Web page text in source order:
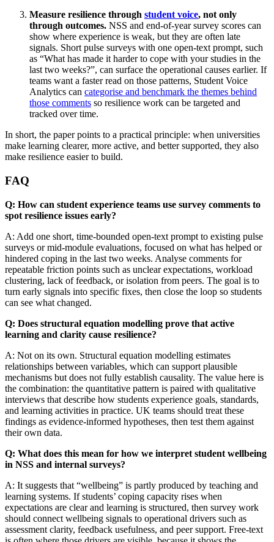
Measure resilience through student voice, not only
through outcomes. NSS and end-of-year survey scores can
show where experience is weak, but they are often late
signals. Short pulse surveys with one open-text prompt, such
as “What has made it harder to cope with your studies in the
last two weeks?”, can surface the operational causes earlier. If
teams want a faster read on those patterns, Student Voice
Analytics can categorise and benchmark the themes behind
those comments so resilience work can be targeted and
tracked over time.
In short, the paper points to a practical principle: when universities
make learning clearer, more active, and better supported, they also
make resilience easier to build.
FAQ
Q: How can student experience teams use survey comments to
spot resilience issues early?
A: Add one short, time-bounded open-text prompt to existing pulse
surveys or mid-module evaluations, focused on what has helped or
hindered coping in the last two weeks. Analyse comments for
repeatable friction points such as unclear expectations, workload
clustering, lack of feedback, or isolation from peers. The goal is to
turn early signals into specific fixes, then close the loop so students
can see what changed.
Q: Does structural equation modelling prove that active
learning and clarity cause resilience?
A: Not on its own. Structural equation modelling estimates
relationships between variables, which can support plausible
mechanisms but does not fully establish causality. The value here is
the combination: the quantitative pattern is paired with qualitative
interviews that describe how students experience goals, standards,
and learning activities in practice. UK teams should treat these
findings as evidence-informed hypotheses, then test them against
their own data.
Q: What does this mean for how we interpret student wellbeing
in NSS and internal surveys?
A: It suggests that “wellbeing” is partly produced by teaching and
learning systems. If students’ coping capacity rises when
expectations are clear and learning is structured, then survey work
should connect wellbeing signals to operational drivers such as
assessment clarity, feedback usefulness, and peer support. Free-text